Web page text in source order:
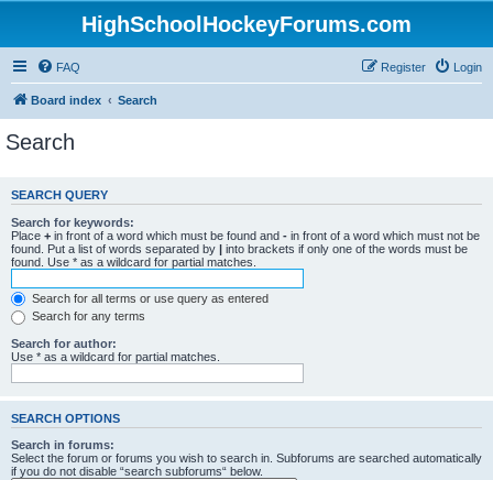
HighSchoolHockeyForums.com
FAQ Login
Register
Board index Search
Search
SEARCH QUERY
Search for keywords:
Place + in front of a word which must be found and - in front of a word which must not be
found. Put a list of words separated by | into brackets if only one of the words must be
found. Use * as a wildcard for partial matches.
Search for all terms or use query as entered
Search for any terms
Search for author:
Use * as a wildcard for partial matches.
SEARCH OPTIONS
Search in forums:
Select the forum or forums you wish to search in. Subforums are searched automatically
if you do not disable “search subforums“ below.